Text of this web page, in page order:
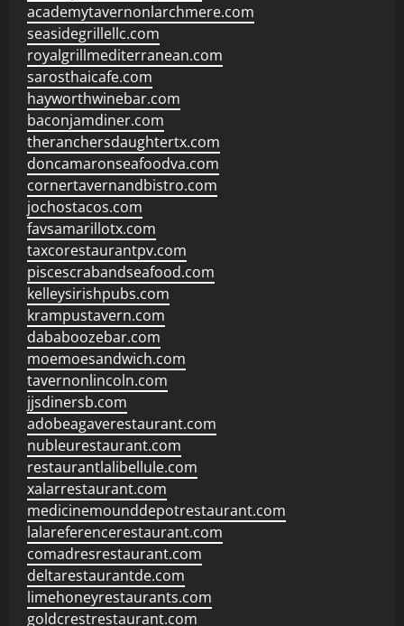
academytavernonlarchmere.com
seasidegrillellc.com
royalgrillmediterranean.com
sarosthaicafe.com
hayworthwinebar.com
baconjamdiner.com
theranchersdaughtertx.com
doncamaronseafoodva.com
cornertavernandbistro.com
jochostacos.com
favsamarillotx.com
taxcorestaurantpv.com
piscescrabandseafood.com
kelleysirishpubs.com
krampustavern.com
dababoozebar.com
moemoesandwich.com
tavernonlincoln.com
jjsdinersb.com
adobeagaverestaurant.com
nubleurestaurant.com
restaurantlalibellule.com
xalarrestaurant.com
medicinemounddepotrestaurant.com
lalareferencerestaurant.com
comadresrestaurant.com
deltarestaurantde.com
limehoneyrestaurants.com
goldcrestrestaurant.com